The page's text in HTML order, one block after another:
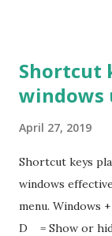
Shortcut
windows
April 27, 2019
Shortcut keys
windows
menu.
D = Show or